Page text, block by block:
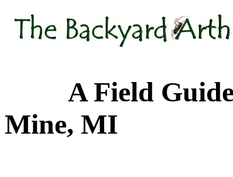
A Field Guide
Mine, MI